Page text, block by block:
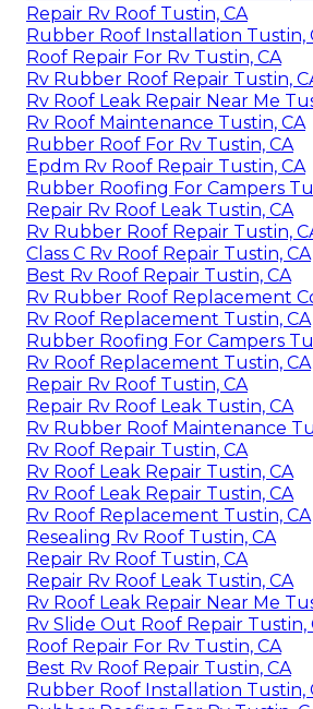
Repair Rv Roof Tustin, CA
Rubber Roof Installation Tustin,
Roof Repair For Rv Tustin, CA
Rv Rubber Roof Repair Tustin,
Rv Roof Leak Repair Near Me
Rv Roof Maintenance Tustin, CA
Rubber Roof For Rv Tustin, CA
Epdm Rv Roof Repair Tustin, CA
Rubber Roofing For Campers
Repair Rv Roof Leak Tustin, CA
Rv Rubber Roof Repair Tustin,
Class C Rv Roof Repair Tustin, CA
Best Rv Roof Repair Tustin, CA
Rv Rubber Roof Replacement
Rv Roof Replacement Tustin, CA
Rubber Roofing For Campers
Rv Roof Replacement Tustin, CA
Repair Rv Roof Tustin, CA
Repair Rv Roof Leak Tustin, CA
Rv Rubber Roof Maintenance
Rv Roof Repair Tustin, CA
Rv Roof Leak Repair Tustin, CA
Rv Roof Leak Repair Tustin, CA
Rv Roof Replacement Tustin, CA
Resealing Rv Roof Tustin, CA
Repair Rv Roof Tustin, CA
Repair Rv Roof Leak Tustin, CA
Rv Roof Leak Repair Near Me
Rv Slide Out Roof Repair Tustin,
Roof Repair For Rv Tustin, CA
Best Rv Roof Repair Tustin, CA
Rubber Roof Installation Tustin,